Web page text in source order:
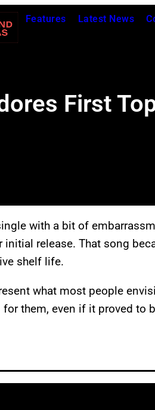
Features Latest News
First
with a bit of
initial release. That song
shelf life.
what most people
them, even if it proved to